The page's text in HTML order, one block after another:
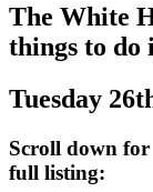
The White
things to do
Tuesday
Scroll down for
full listing: